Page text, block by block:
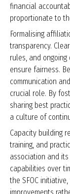
financial
proportionate to
Formalising
transparency.
rules, and
ensure fairness.
communication
crucial role. By
sharing best
a culture of
Capacity building
training, and
association and
capabilities over
the SFOC